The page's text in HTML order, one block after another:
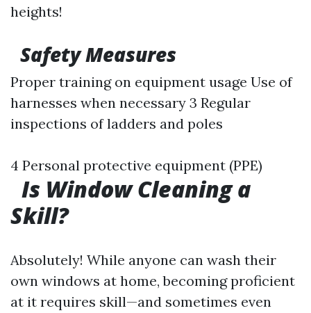
heights!
Safety Measures
Proper training on equipment usage Use of
harnesses when necessary 3 Regular
inspections of ladders and poles
4 Personal protective equipment (PPE)
Is Window Cleaning a
Skill?
Absolutely! While anyone can wash their
own windows at home, becoming proficient
at it requires skill—and sometimes even